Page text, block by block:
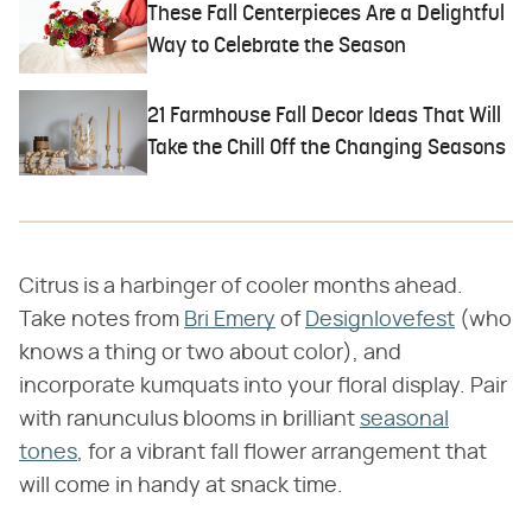
These Fall Centerpieces Are a Delightful
Way to Celebrate the Season
21 Farmhouse Fall Decor Ideas That Will
Take the Chill Off the Changing Seasons
Citrus is a harbinger of cooler months ahead.
Take notes from Bri Emery of Designlovefest (who
knows a thing or two about color), and
incorporate kumquats into your floral display. Pair
with ranunculus blooms in brilliant seasonal
tones, for a vibrant fall flower arrangement that
will come in handy at snack time.